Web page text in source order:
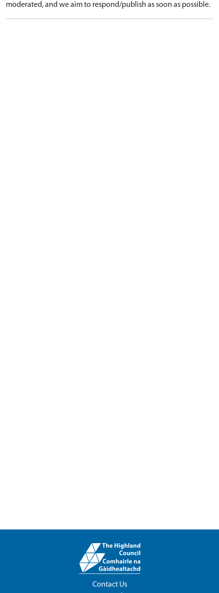
moderated, and we aim to respond/publish as soon as possible.
Contact Us